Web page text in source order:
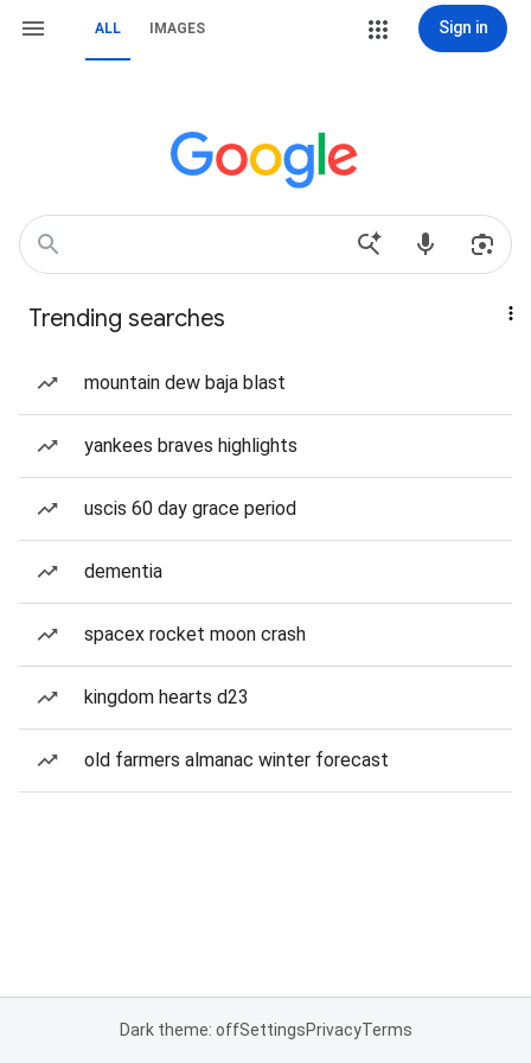
ALL IMAGES Sign in
Trending searches
mountain dew baja blast
yankees braves highlights
uscis 60 day grace period
dementia
spacex rocket moon crash
kingdom hearts d23
old farmers almanac winter forecast
Dark theme: offSettingsPrivacyTerms